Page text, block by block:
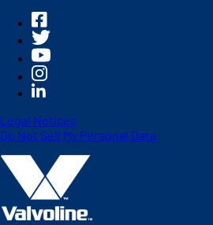
Legal Notices
Do Not Sell My Personal Data